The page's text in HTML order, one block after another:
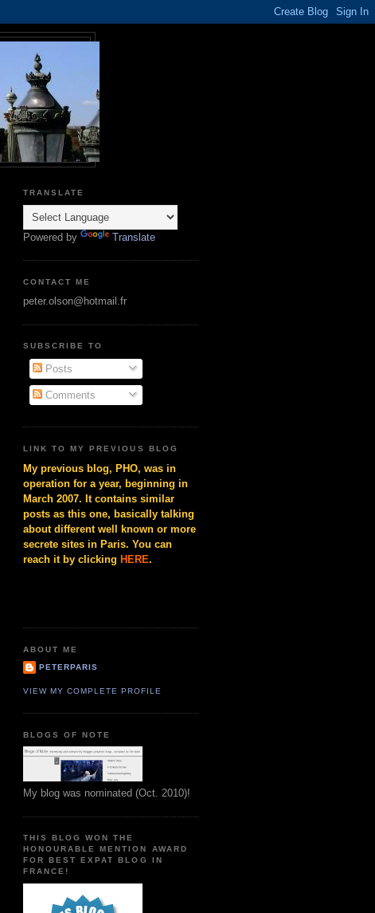
TRANSLATE
Powered by Translate
CONTACT ME
peter.olson@hotmail.fr
SUBSCRIBE TO
Posts
Comments
LINK TO MY PREVIOUS BLOG
My previous blog, PHO, was in
operation for a year, beginning in
March 2007. It contains similar
posts as this one, basically talking
about different well known or more
secrete sites in Paris. You can
reach it by clicking HERE.
ABOUT ME
PETERPARIS
VIEW MY COMPLETE PROFILE
BLOGS OF NOTE
My blog was nominated (Oct. 2010)!
THIS BLOG WON THE
HONOURABLE MENTION AWARD
FOR BEST EXPAT BLOG IN
FRANCE!